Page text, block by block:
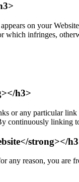
on your
which infringes,
h3>
or any particular
continuously
strong></
reason, you are